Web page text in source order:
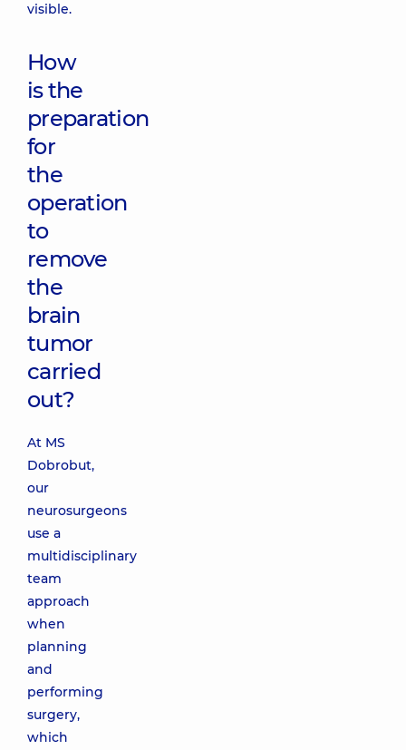
visible.
How
is the
preparation
for
the
operation
to
remove
the
brain
tumor
carried
out?
At MS
Dobrobut,
our
neurosurgeons
use a
multidisciplinary
team
approach
when
planning
and
performing
surgery,
which